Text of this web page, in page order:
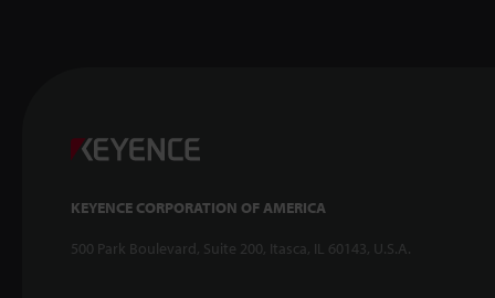
KEYENCE CORPORATION OF AMERICA
500 Park Boulevard, Suite 200, Itasca, IL 60143, U.S.A.